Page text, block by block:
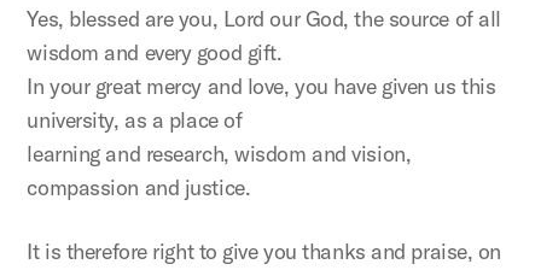
Yes, blessed are you, Lord our God, the source of all
wisdom and every good gift.
In your great mercy and love, you have given us this
university, as a place of
learning and research, wisdom and vision,
compassion and justice.
It is therefore right to give you thanks and praise, on